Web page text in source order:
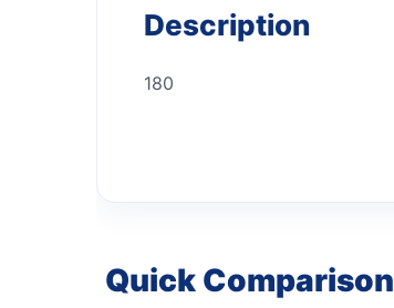
Description
180
Quick Comparison